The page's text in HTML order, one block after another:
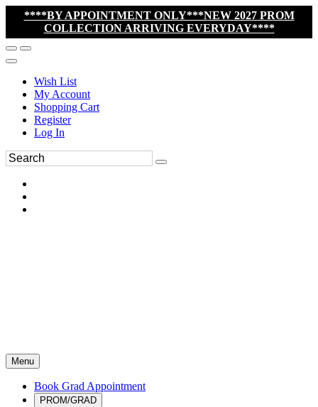
****BY APPOINTMENT ONLY***NEW 2027 PROM
COLLECTION ARRIVING EVERYDAY****
Wish List
My Account
Shopping Cart
Register
Log In
Menu
Book Grad Appointment
PROM/GRAD